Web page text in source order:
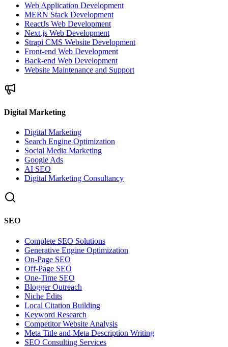
Web Application Development
MERN Stack Development
ReactJs Web Development
Next.js Web Development
Strapi CMS Website Development
Front-end Web Development
Back-end Web Development
Website Maintenance and Support
Digital Marketing
Digital Marketing
Search Engine Optimization
Social Media Marketing
Google Ads
AI SEO
Digital Marketing Consultancy
SEO
Complete SEO Solutions
Generative Engine Optimization
On-Page SEO
Off-Page SEO
One-Time SEO
Blogger Outreach
Niche Edits
Local Citation Building
Keyword Research
Competitor Website Analysis
Meta Title and Meta Description Writing
SEO Consulting Services